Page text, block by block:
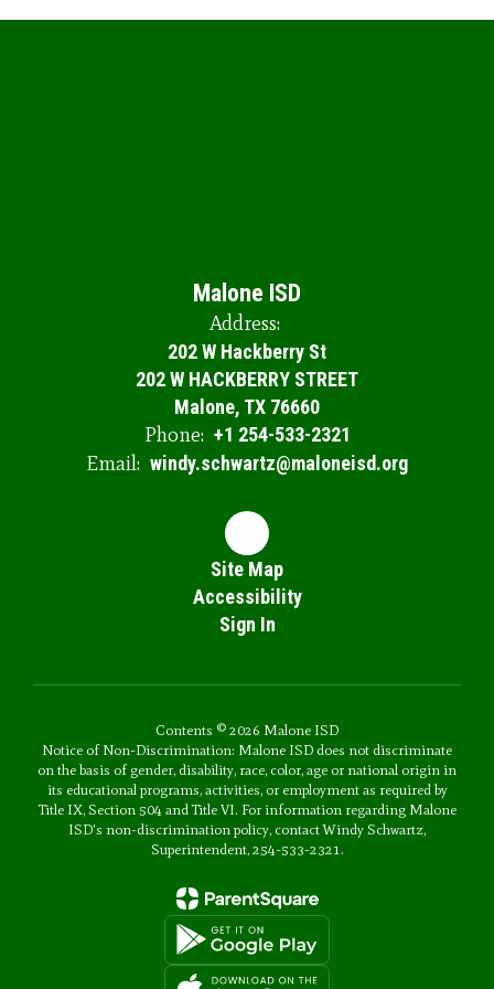
Malone ISD
Address:
202 W Hackberry St
202 W HACKBERRY STREET
Malone, TX 76660
Phone: +1 254-533-2321
Email: windy.schwartz@maloneisd.org
Site Map
Accessibility
Sign In
Contents © 2026 Malone ISD
Notice of Non-Discrimination: Malone ISD does not discriminate
on the basis of gender, disability, race, color, age or national origin in
its educational programs, activities, or employment as required by
Title IX, Section 504 and Title VI. For information regarding Malone
ISD's non-discrimination policy, contact Windy Schwartz,
Superintendent, 254-533-2321.